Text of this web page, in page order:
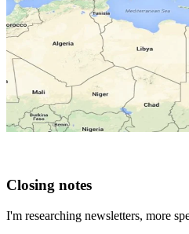
Closing notes
I'm researching newsletters, more